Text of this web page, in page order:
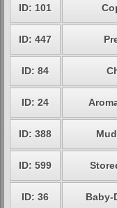
ID: 101
ID: 447
ID: 84
ID: 24
ID: 388
ID: 599
ID: 36 Baby-